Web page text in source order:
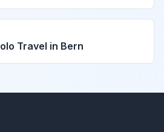
Travel in Bern